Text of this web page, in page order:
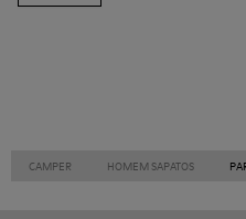
CAMPER HOMEM SAPATOS